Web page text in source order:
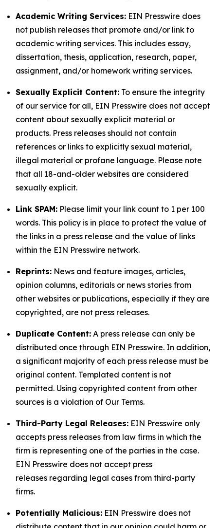
Academic Writing Services: EIN Presswire does
not publish releases that promote and/or link to
academic writing services. This includes essay,
dissertation, thesis, application, research, paper,
assignment, and/or homework writing services.
Sexually Explicit Content: To ensure the integrity
of our service for all, EIN Presswire does not accept
content about sexually explicit material or
products. Press releases should not contain
references or links to explicitly sexual material,
illegal material or profane language. Please note
that all 18-and-older websites are considered
sexually explicit.
Link SPAM: Please limit your link count to 1 per 100
words. This policy is in place to protect the value of
the links in a press release and the value of links
within the EIN Presswire network.
Reprints: News and feature images, articles,
opinion columns, editorials or news stories from
other websites or publications, especially if they are
copyrighted, are not press releases.
Duplicate Content: A press release can only be
distributed once through EIN Presswire. In addition,
a significant majority of each press release must be
original content. Templated content is not
permitted. Using copyrighted content from other
sources is a violation of Our Terms.
Third-Party Legal Releases: EIN Presswire only
accepts press releases from law firms in which the
firm is representing one of the parties in the case.
EIN Presswire does not accept press
releases regarding legal cases from third-party
firms.
Potentially Malicious: EIN Presswire does not